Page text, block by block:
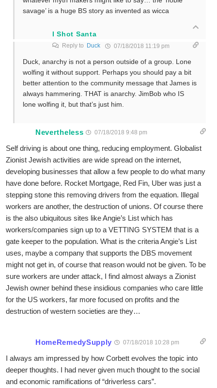
savage’ is a huge BS story as invented as wicca
I Shot Santa
Reply to Duck 07/18/2018 11:19 pm
Duck, anarchy is not a person outside of a group. Lone
wolfing it without support. Perhaps you should pay a bit
better attention to the community message that James is
always hammering. THAT is anarchy. JimBob who IS
lone wolfing it, but that’s just him.
Nevertheless 07/18/2018 9:48 pm
Self driving is about one thing, reducing employment. Globalist
Zionist Jewish activities are wide spread on the internet,
developing businesses that allow a few people to do what many
have done before. Rocket Mortgage, Red Fin, Uber was just a
stepping stone this removing drivers from the equation. Illegal
workers are another, the destruction of unions. Of course there
is the also ubiquitous sites like Angie’s List which has
workers/companies sign up to a VETTING SYSTEM that is a
gate keeper to the population. What is the criteria Angie’s List
uses, maybe a company that supports the DBS movement
might not get in, of course that reason would not be given. To be
sure workers are under attack, I find almost always a Zionist
Jewish owner behind these insidious companies who care little
for the US workers, far more focused on profits and the
destruction of western societies are they…
HomeRemedySupply 07/18/2018 10:28 pm
I always am impressed by how Corbett evolves the topic into
deeper thoughts. I had never given much thought to the social
and economic ramifications of “driverless cars”.